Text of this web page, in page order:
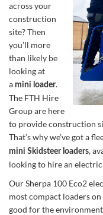
across your
construction
site? Then
you’ll more
than likely be
looking at
a mini loader.
The FTH Hire
Group are here
to provide construction
That’s why we’ve got a
mini Skidsteer loaders,
looking to hire an
Our Sherpa 100 Eco2
most compact loaders
good for the